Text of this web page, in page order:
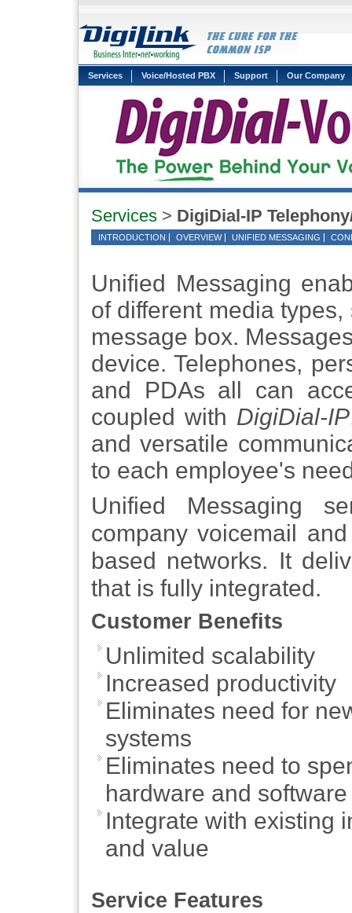
Services Voice/Hosted PBX Support Our Company
Services > DigiDial-IP
INTRODUCTION OVERVIEW UNIFIED MESSAGING
Unified Messaging
of different media
message box.
device. Telephones,
and PDAs all can
coupled with DigiDial-IP
and versatile
to each employee's
Unified Messaging
company voicemail
based networks. It
that is fully integrated.
Customer Benefits
Unlimited scalability
Increased productivity
Eliminates need for
systems
Eliminates need to
hardware and software
Integrate with existing
and value
Service Features